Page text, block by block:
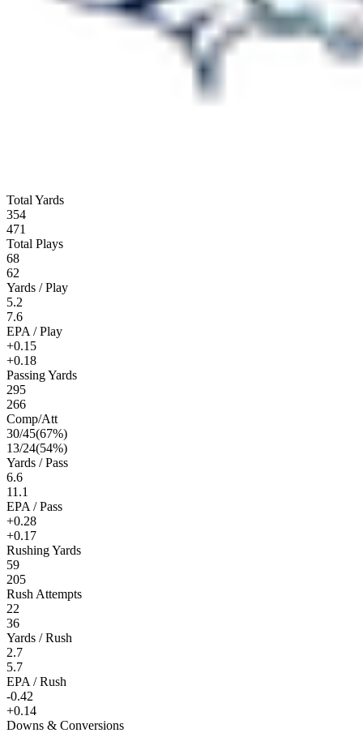
Total Yards
354
471
Total Plays
68
62
Yards / Play
5.2
7.6
EPA / Play
+0.15
+0.18
Passing Yards
295
266
Comp/Att
30/45(67%)
13/24(54%)
Yards / Pass
6.6
11.1
EPA / Pass
+0.28
+0.17
Rushing Yards
59
205
Rush Attempts
22
36
Yards / Rush
2.7
5.7
EPA / Rush
-0.42
+0.14
Downs & Conversions